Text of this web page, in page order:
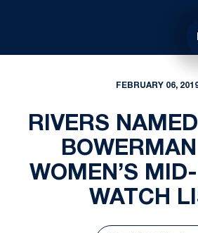
FEBRUARY 06,
RIVERS
WOMEN’S
WATCH